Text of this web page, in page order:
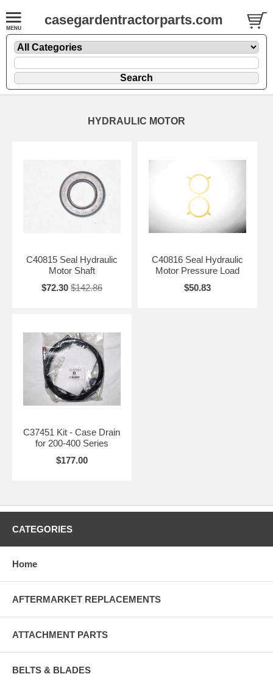
casegardentractorparts.com
HYDRAULIC MOTOR
C40815 Seal Hydraulic
Motor Shaft
$72.30 $142.86
C40816 Seal Hydraulic
Motor Pressure Load
$50.83
C37451 Kit - Case Drain
for 200-400 Series
$177.00
CATEGORIES
Home
AFTERMARKET REPLACEMENTS
ATTACHMENT PARTS
BELTS & BLADES